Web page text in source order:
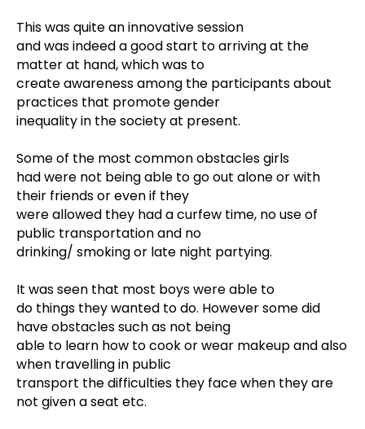
This was quite an innovative session
and was indeed a good start to arriving at the
matter at hand, which was to
create awareness among the participants about
practices that promote gender
inequality in the society at present.
Some of the most common obstacles girls
had were not being able to go out alone or with
their friends or even if they
were allowed they had a curfew time, no use of
public transportation and no
drinking/ smoking or late night partying.
It was seen that most boys were able to
do things they wanted to do. However some did
have obstacles such as not being
able to learn how to cook or wear makeup and also
when travelling in public
transport the difficulties they face when they are
not given a seat etc.